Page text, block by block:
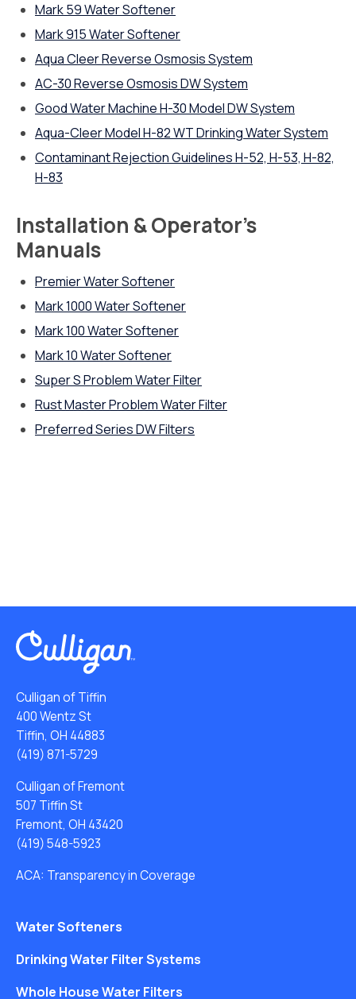
Mark 59 Water Softener
Mark 915 Water Softener
Aqua Cleer Reverse Osmosis System
AC-30 Reverse Osmosis DW System
Good Water Machine H-30 Model DW System
Aqua-Cleer Model H-82 WT Drinking Water System
Contaminant Rejection Guidelines H-52, H-53, H-82,
H-83
Installation & Operator’s
Manuals
Premier Water Softener
Mark 1000 Water Softener
Mark 100 Water Softener
Mark 10 Water Softener
Super S Problem Water Filter
Rust Master Problem Water Filter
Preferred Series DW Filters
Culligan of Tiffin
400 Wentz St
Tiffin, OH 44883
(419) 871-5729
Culligan of Fremont
507 Tiffin St
Fremont, OH 43420
(419) 548-5923
ACA: Transparency in Coverage
Water Softeners
Drinking Water Filter Systems
Whole House Water Filters